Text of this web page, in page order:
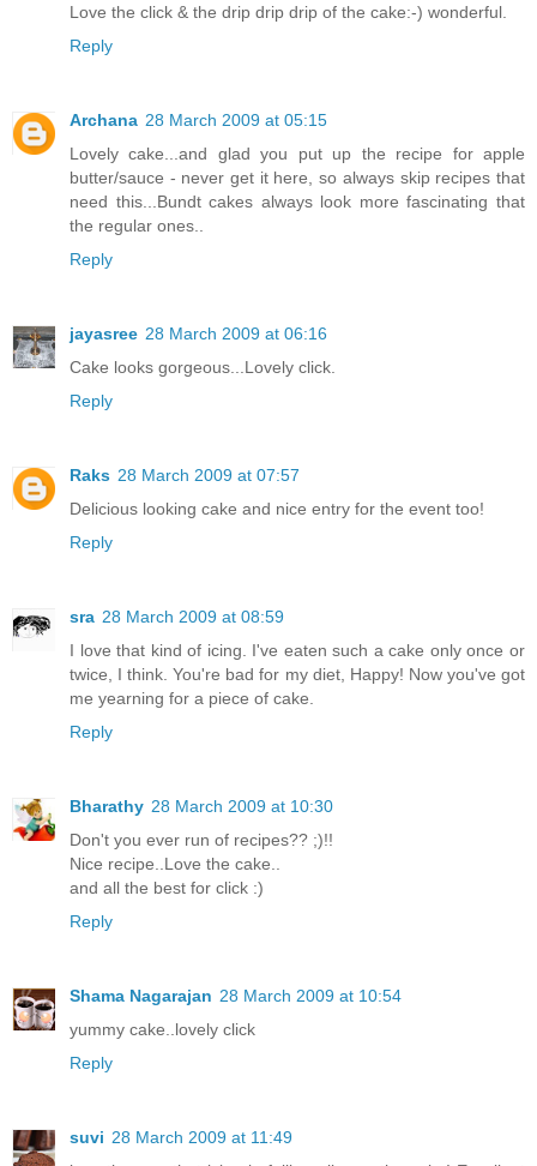
Love the click & the drip drip drip of the cake:-) wonderful.
Reply
Archana 28 March 2009 at 05:15
Lovely cake...and glad you put up the recipe for apple
butter/sauce - never get it here, so always skip recipes that
need this...Bundt cakes always look more fascinating that
the regular ones..
Reply
jayasree 28 March 2009 at 06:16
Cake looks gorgeous...Lovely click.
Reply
Raks 28 March 2009 at 07:57
Delicious looking cake and nice entry for the event too!
Reply
sra 28 March 2009 at 08:59
I love that kind of icing. I've eaten such a cake only once or
twice, I think. You're bad for my diet, Happy! Now you've got
me yearning for a piece of cake.
Reply
Bharathy 28 March 2009 at 10:30
Don't you ever run of recipes?? ;)!!
Nice recipe..Love the cake..
and all the best for click :)
Reply
Shama Nagarajan 28 March 2009 at 10:54
yummy cake..lovely click
Reply
suvi 28 March 2009 at 11:49